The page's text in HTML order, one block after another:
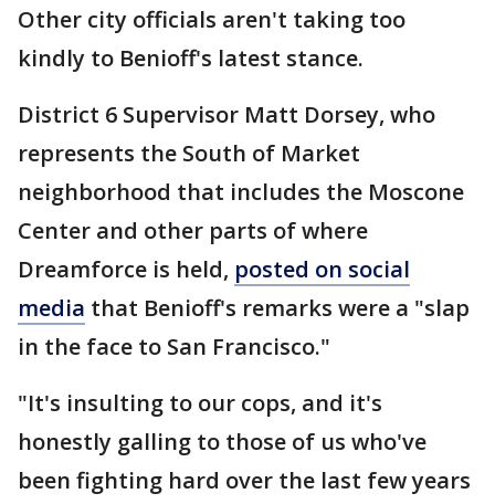
Other city officials aren't taking too
kindly to Benioff's latest stance.
District 6 Supervisor Matt Dorsey, who
represents the South of Market
neighborhood that includes the Moscone
Center and other parts of where
Dreamforce is held, posted on social
media that Benioff's remarks were a "slap
in the face to San Francisco."
"It's insulting to our cops, and it's
honestly galling to those of us who've
been fighting hard over the last few years